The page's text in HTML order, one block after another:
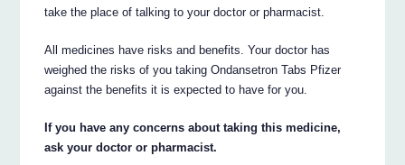
take the place of talking to your doctor or pharmacist.
All medicines have risks and benefits. Your doctor has
weighed the risks of you taking Ondansetron Tabs Pfizer
against the benefits it is expected to have for you.
If you have any concerns about taking this medicine,
ask your doctor or pharmacist.